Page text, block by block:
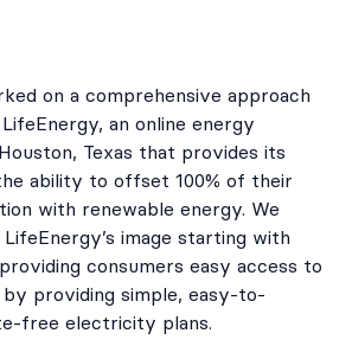
on a comprehensive approach
an online energy
Texas that provides its
ability to offset 100% of their
with renewable energy. We
image starting with
consumers easy access to
providing simple, easy-to-
free electricity plans.